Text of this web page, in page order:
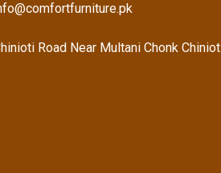
Road Near Multani Chonk Chiniot